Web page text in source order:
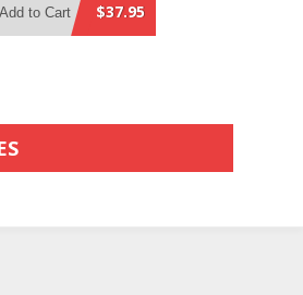
$37.95
Add to Cart